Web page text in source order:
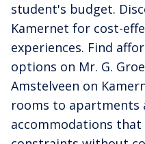
student's budget.
Kamernet for cost-
experiences. Find
options on Mr. G.
Amstelveen on
rooms to apartments
accommodations